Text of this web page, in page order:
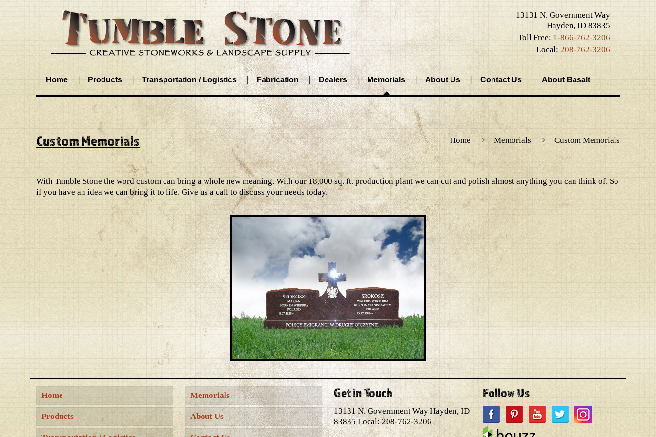
Home Products Transportation / Logistics Fabrication Dealers Memorials About Us Contact Us About Basalt
13131 N. Government Way
Hayden, ID 83835
Toll Free: 1-866-762-3206
Local: 208-762-3206
Custom Memorials Home Memorials Custom Memorials
With Tumble Stone the word custom can bring a whole new meaning. With our 18,000 sq. ft. production plant we can cut and polish almost anything you can think of. So
if you have an idea we can bring it to life. Give us a call to discuss your needs today.
Home
Products
Memorials
About Us
Get in Touch
13131 N. Government Way Hayden, ID
83835 Local: 208-762-3206
Follow Us